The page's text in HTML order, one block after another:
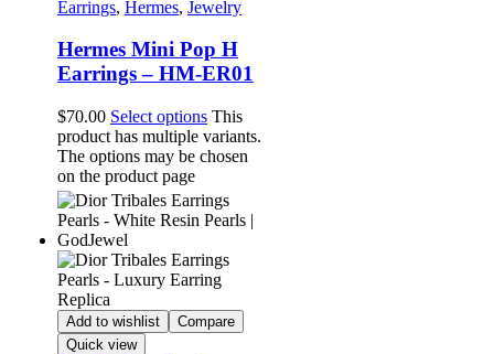
Earrings, Hermes, Jewelry
Hermes Mini Pop H
Earrings – HM-ER01
$70.00 Select options This
product has multiple variants.
The options may be chosen
on the product page
Add to wishlist
Compare
Quick view